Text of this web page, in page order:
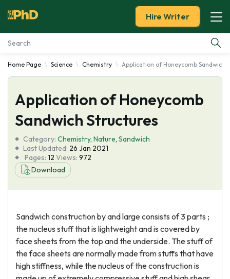
Essay Examples
Services
Tools
Blog
About Us
Hire Writer
Home Page Science Chemistry Application of Honeycomb Sandwich
Application of Honeycomb
Sandwich Structures
Category: Chemistry, Nature, Sandwich
Last Updated: 26 Jan 2021
Pages: 12 Views: 972
Download
Sandwich construction by and large consists of 3 parts ;
the nucleus stuff that is lightweight and is covered by
face sheets from the top and the underside. The stuff of
the face sheets are normally made from stuffs that have
high stiffness, while the nucleus of the construction is